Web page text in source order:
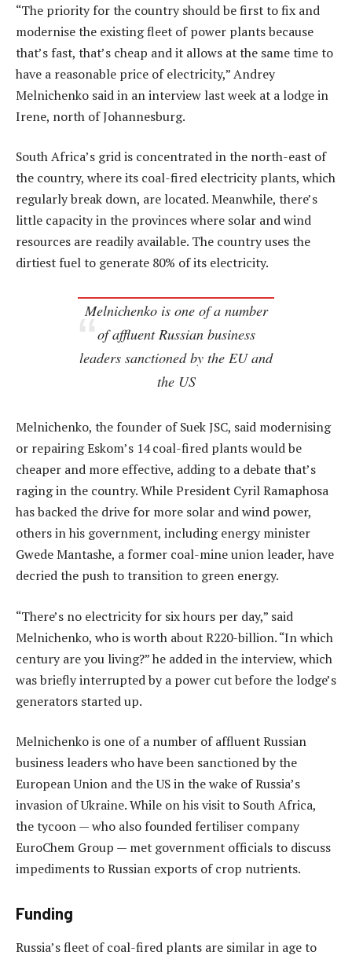
“The priority for the country should be first to fix and
modernise the existing fleet of power plants because
that’s fast, that’s cheap and it allows at the same time to
have a reasonable price of electricity,” Andrey
Melnichenko said in an interview last week at a lodge in
Irene, north of Johannesburg.
South Africa’s grid is concentrated in the north-east of
the country, where its coal-fired electricity plants, which
regularly break down, are located. Meanwhile, there’s
little capacity in the provinces where solar and wind
resources are readily available. The country uses the
dirtiest fuel to generate 80% of its electricity.
Melnichenko is one of a number
of affluent Russian business
leaders sanctioned by the EU and
the US
Melnichenko, the founder of Suek JSC, said modernising
or repairing Eskom’s 14 coal-fired plants would be
cheaper and more effective, adding to a debate that’s
raging in the country. While President Cyril Ramaphosa
has backed the drive for more solar and wind power,
others in his government, including energy minister
Gwede Mantashe, a former coal-mine union leader, have
decried the push to transition to green energy.
“There’s no electricity for six hours per day,” said
Melnichenko, who is worth about R220-billion. “In which
century are you living?” he added in the interview, which
was briefly interrupted by a power cut before the lodge’s
generators started up.
Melnichenko is one of a number of affluent Russian
business leaders who have been sanctioned by the
European Union and the US in the wake of Russia’s
invasion of Ukraine. While on his visit to South Africa,
the tycoon — who also founded fertiliser company
EuroChem Group — met government officials to discuss
impediments to Russian exports of crop nutrients.
Funding
Russia’s fleet of coal-fired plants are similar in age to